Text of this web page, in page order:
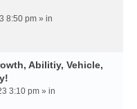
8:50 pm » in
Abilitiy, Vehicle,
3:10 pm » in